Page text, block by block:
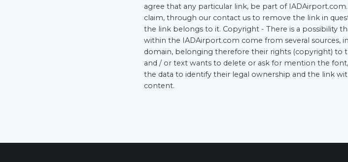
agree that any particular link, be part of
claim, through our contact us to remove the link in
the link belongs to it. Copyright - There is a possibility
within the IADAirport.com come from several sources,
domain, belonging therefore their rights (copyright) to
and / or text wants to delete or ask for mention the font,
the data to identify their legal ownership and the link
content.